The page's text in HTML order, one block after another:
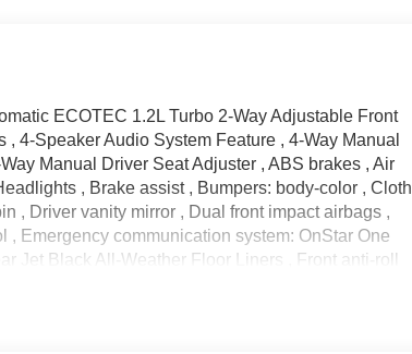
ECOTEC 1.2L Turbo 2-Way Adjustable Front
4-Speaker Audio System Feature , 4-Way Manual
Manual Driver Seat Adjuster , ABS brakes , Air
, Brake assist , Bumpers: body-color , Cloth
, Driver vanity mirror , Dual front impact airbags ,
Emergency communication system: OnStar One
Jet Black All-Weather Floor Liners , Front anti-roll
Net , License Plate Front Mounting Package ,